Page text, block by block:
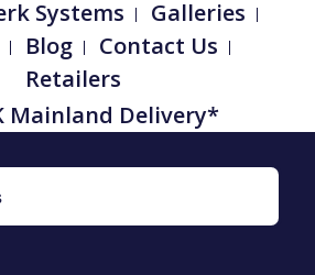
Systems
Galleries
Blog
Contact Us
Retailers
Mainland Delivery*